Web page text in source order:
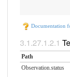
Documentation
Path
Observation.status